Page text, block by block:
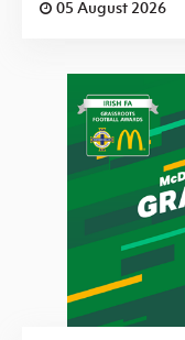
05 August 2026